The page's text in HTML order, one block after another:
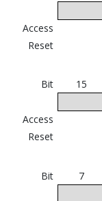
Access
Reset
Bit 15
Access
Reset
Bit 7